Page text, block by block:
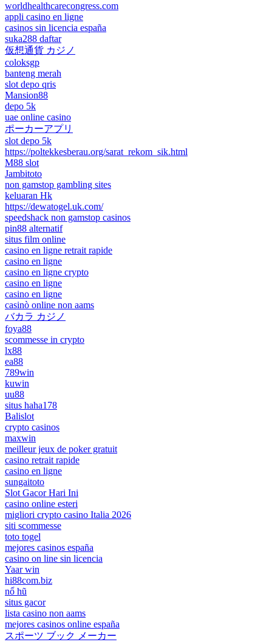
worldhealthcarecongress.com
appli casino en ligne
casinos sin licencia españa
suka288 daftar
仮想通貨 カジノ
coloksgp
banteng merah
slot depo qris
Mansion88
depo 5k
uae online casino
ポーカーアプリ
slot depo 5k
https://poltekkesberau.org/sarat_rekom_sik.html
M88 slot
Jambitoto
non gamstop gambling sites
keluaran Hk
https://dewatogel.uk.com/
speedshack non gamstop casinos
pin88 alternatif
situs film online
casino en ligne retrait rapide
casino en ligne
casino en ligne crypto
casino en ligne
casino en ligne
casinò online non aams
バカラ カジノ
foya88
scommesse in crypto
lx88
ea88
789win
kuwin
uu88
situs haha178
Balislot
crypto casinos
maxwin
meilleur jeux de poker gratuit
casino retrait rapide
casino en ligne
sungaitoto
Slot Gacor Hari Ini
casino online esteri
migliori crypto casino Italia 2026
siti scommesse
toto togel
mejores casinos españa
casino on line sin licencia
Yaar win
hi88com.biz
nổ hũ
situs gacor
lista casino non aams
mejores casinos online españa
スポーツ ブック メーカー